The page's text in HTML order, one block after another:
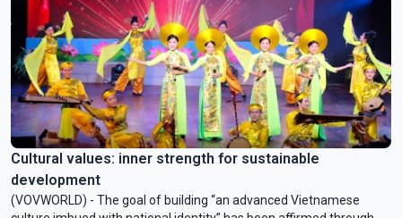
Cultural values: inner strength for sustainable
development
(VOVWORLD) - The goal of building “an advanced Vietnamese